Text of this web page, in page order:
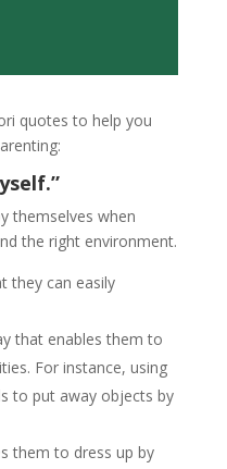
quotes to help you
themselves when
the right environment.
they can easily
that enables them to
For instance, using
to put away objects by
them to dress up by